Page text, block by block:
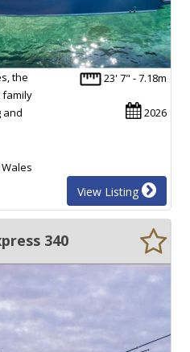
23' 7" - 7.18m
2026
the
family
and
View Listing
340